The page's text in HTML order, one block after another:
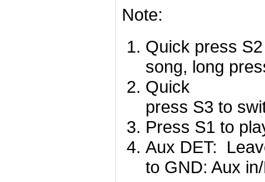
Note:
Quick press
song, long
Quick
press S3 to
Press S1 to
Aux DET:
to GND: Aux